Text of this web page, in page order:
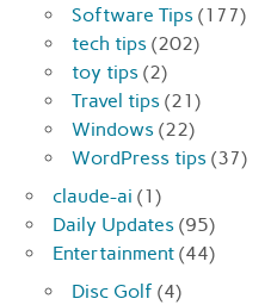
Software Tips (177)
tech tips (202)
toy tips (2)
Travel tips (21)
Windows (22)
WordPress tips (37)
claude-ai (1)
Daily Updates (95)
Entertainment (44)
Disc Golf (4)